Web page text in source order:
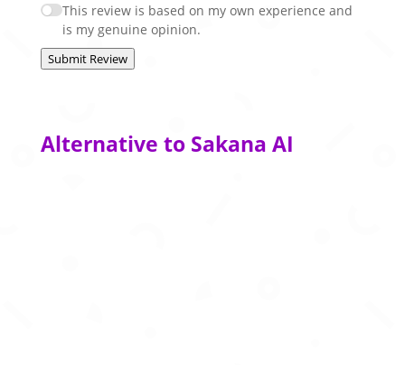
This review is based on my own experience and
is my genuine opinion.
Submit Review
Alternative to Sakana AI